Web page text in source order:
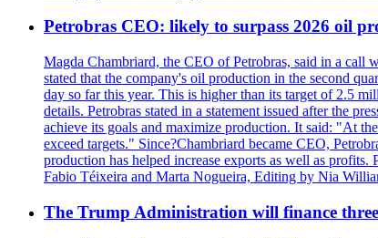
Petrobras CEO: likely to surpass 2026 oil
Magda Chambriard, the CEO of Petrobras, said in a call
stated that the company's oil production in the second
day so far this year. This is higher than its target of 2.5
details. Petrobras stated in a statement issued after the
achieve its goals and maximize production. It said: "At
exceed targets." Since?Chambriard became CEO,
production has helped increase exports as well as
Fabio Téixeira and Marta Nogueira, Editing by Nia
The Trump Administration will finance